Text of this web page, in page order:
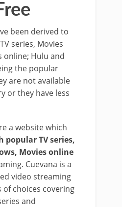
been derived to
series, Movies
online; Hulu and
the popular
are not available
or they have less
a website which
popular TV series,
Movies online
Cuevana is a
video streaming
of choices covering
and